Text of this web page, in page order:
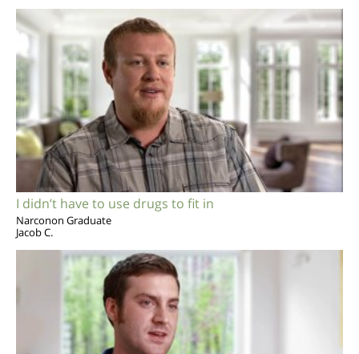
I didn’t have to use drugs to fit in
Narconon Graduate
Jacob C.